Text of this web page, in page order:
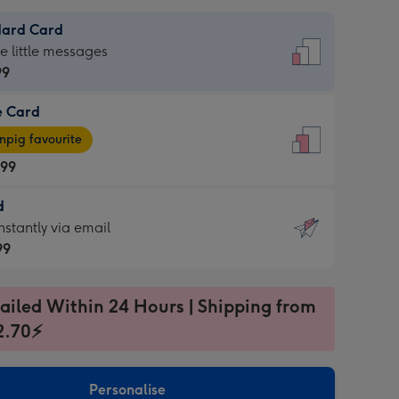
Card
little messages
Card
favourite
via email
Within 24 Hours | Shipping from
Personalise